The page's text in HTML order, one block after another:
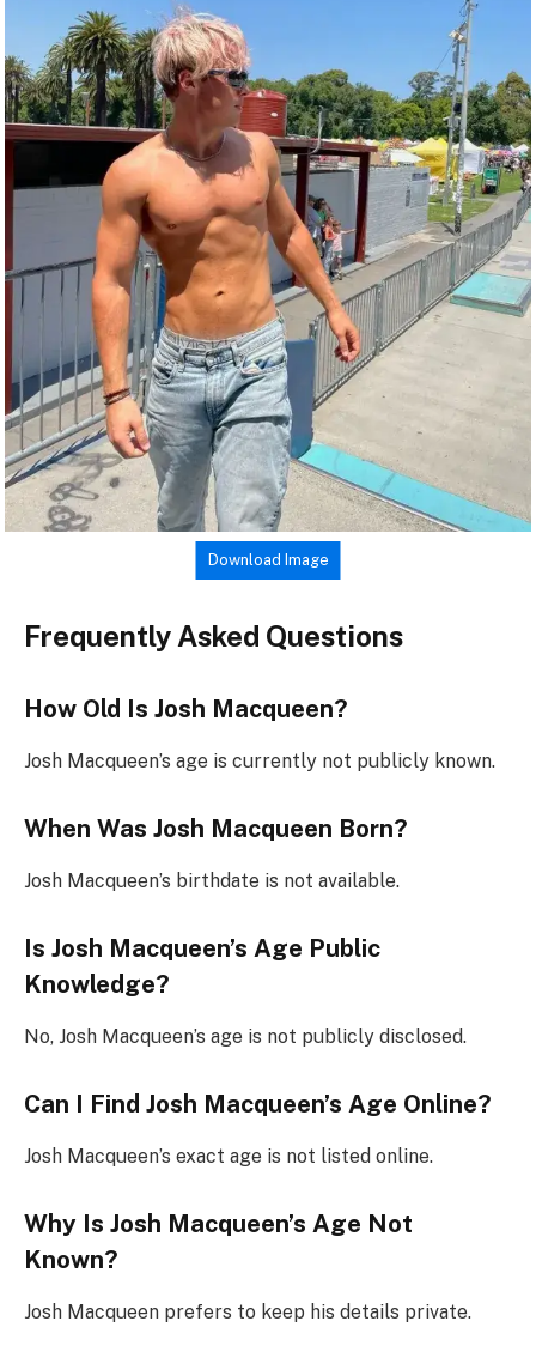
Download Image
Frequently Asked Questions
How Old Is Josh Macqueen?
Josh Macqueen’s age is currently not publicly known.
When Was Josh Macqueen Born?
Josh Macqueen’s birthdate is not available.
Is Josh Macqueen’s Age Public
Knowledge?
No, Josh Macqueen’s age is not publicly disclosed.
Can I Find Josh Macqueen’s Age Online?
Josh Macqueen’s exact age is not listed online.
Why Is Josh Macqueen’s Age Not
Known?
Josh Macqueen prefers to keep his details private.